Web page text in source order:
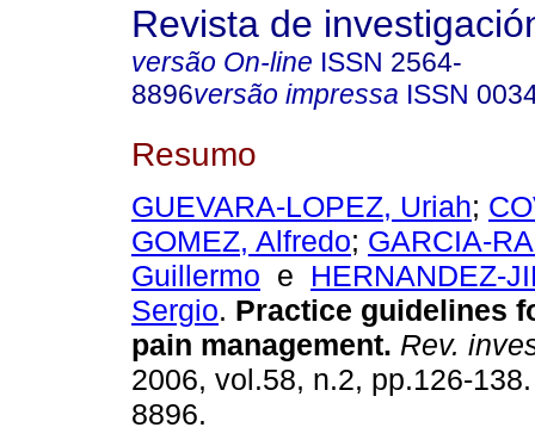
Revista de
versão On-line ISSN 2564-
8896versão impressa ISSN
Resumo
GUEVARA-LOPEZ, Uriah;
GOMEZ, Alfredo; GARCIA-
Guillermo e HERNANDEZ-
Sergio. Practice guidelines
pain management. Rev.
2006, vol.58, n.2, pp.126-
8896.